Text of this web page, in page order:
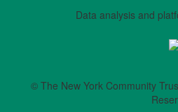
Data analysis and
© The New York Community